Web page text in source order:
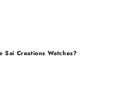
Sai Creations Watches?